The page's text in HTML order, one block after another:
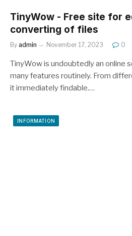
TinyWow - Free site for
converting of files
By admin November 17, 2023 0
TinyWow is undoubtedly an online
many features routinely. From
it immediately findable.…
INFORMATION